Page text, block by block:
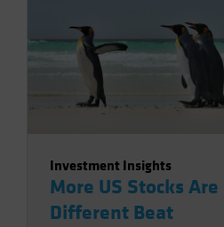
Investment Insights
More US Stocks
Different Beat